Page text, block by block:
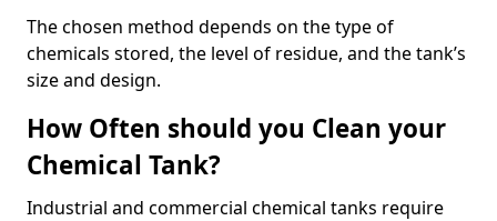
The chosen method depends on the type of
chemicals stored, the level of residue, and the tank’s
size and design.
How Often should you Clean your
Chemical Tank?
Industrial and commercial chemical tanks require